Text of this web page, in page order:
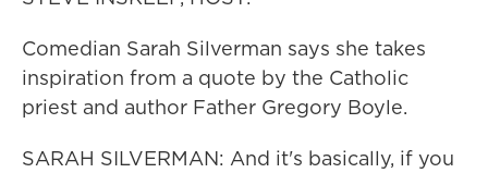
Comedian Sarah Silverman says she takes
inspiration from a quote by the Catholic
priest and author Father Gregory Boyle.
SARAH SILVERMAN: And it's basically, if you